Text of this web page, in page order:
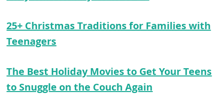
25+ Christmas Traditions for Families with
Teenagers
The Best Holiday Movies to Get Your Teens
to Snuggle on the Couch Again